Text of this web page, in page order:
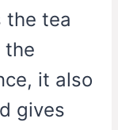
the tea
the
it also
gives